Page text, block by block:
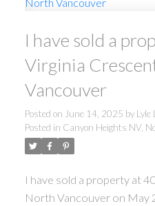
I have sold a
Virginia
Vancouver
Posted on June 14, 2025 by Lyle
Posted in Canyon Heights NV,
I have sold a property at
North Vancouver on May